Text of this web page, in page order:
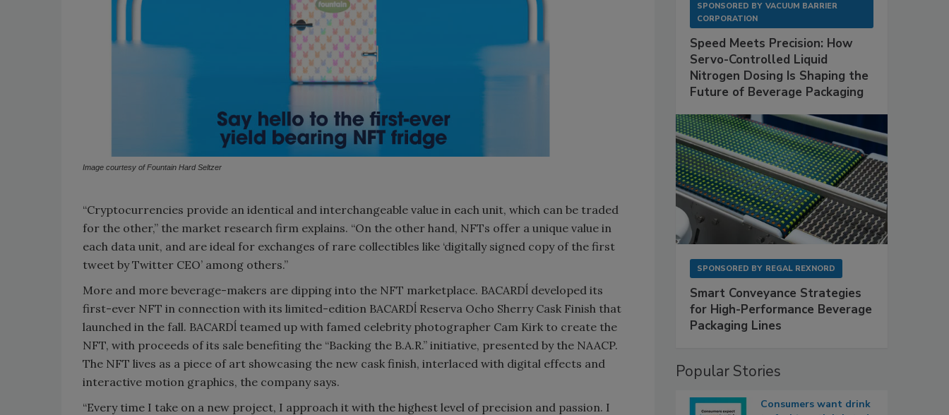
Image courtesy of Fountain Hard Seltzer
“Cryptocurrencies provide an identical and interchangeable value in each unit, which can be traded
for the other,” the market research firm explains. “On the other hand, NFTs offer a unique value in
each data unit, and are ideal for exchanges of rare collectibles like ‘digitally signed copy of the first
tweet by Twitter CEO’ among others.”
More and more beverage-makers are dipping into the NFT marketplace. BACARDĺ developed its
first-ever NFT in connection with its limited-edition BACARDĺ Reserva Ocho Sherry Cask Finish that
launched in the fall. BACARDĺ teamed up with famed celebrity photographer Cam Kirk to create the
NFT, with proceeds of its sale benefiting the “Backing the B.A.R.” initiative, presented by the NAACP.
The NFT lives as a piece of art showcasing the new cask finish, interlaced with digital effects and
interactive motion graphics, the company says.
“Every time I take on a new project, I approach it with the highest level of precision and passion. I
SPONSORED BY VACUUM BARRIER
CORPORATION
Speed Meets Precision: How
Servo-Controlled Liquid
Nitrogen Dosing Is Shaping the
Future of Beverage Packaging
SPONSORED BY REGAL REXNORD
Smart Conveyance Strategies
for High-Performance Beverage
Packaging Lines
Popular Stories
Consumers want drink